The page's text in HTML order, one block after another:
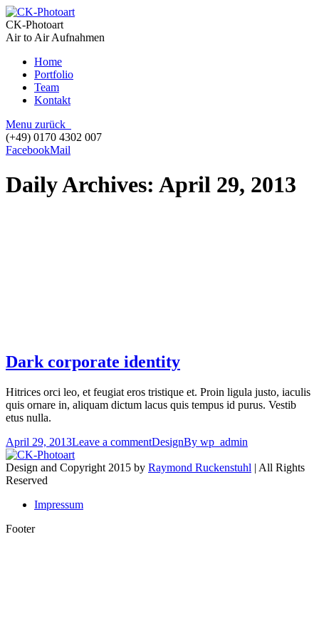
CK-Photoart
Air to Air Aufnahmen
Home
Portfolio
Team
Kontakt
Menu zurück
(+49) 0170 4302 007
FacebookMail
Daily Archives: April 29, 2013
Dark corporate identity
Hitrices orci leo, et feugiat eros tristique et. Proin ligula justo, iaculis
quis ornare in, aliquam dictum lacus quis tempus id purus. Vestib
etus nulla.
April 29, 2013Leave a commentDesignBy wp_admin
Design and Copyright 2015 by Raymond Ruckenstuhl | All Rights
Reserved
Impressum
Footer